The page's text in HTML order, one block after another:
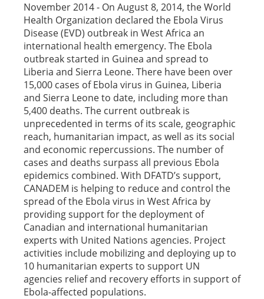
November 2014 - On August 8, 2014, the World
Health Organization declared the Ebola Virus
Disease (EVD) outbreak in West Africa an
international health emergency. The Ebola
outbreak started in Guinea and spread to
Liberia and Sierra Leone. There have been over
15,000 cases of Ebola virus in Guinea, Liberia
and Sierra Leone to date, including more than
5,400 deaths. The current outbreak is
unprecedented in terms of its scale, geographic
reach, humanitarian impact, as well as its social
and economic repercussions. The number of
cases and deaths surpass all previous Ebola
epidemics combined. With DFATD’s support,
CANADEM is helping to reduce and control the
spread of the Ebola virus in West Africa by
providing support for the deployment of
Canadian and international humanitarian
experts with United Nations agencies. Project
activities include mobilizing and deploying up to
10 humanitarian experts to support UN
agencies relief and recovery efforts in support of
Ebola-affected populations.